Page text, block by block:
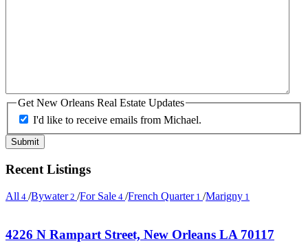
Get New Orleans Real Estate Updates
I'd like to receive emails from Michael.
Recent Listings
All 4 /Bywater2 /For Sale 4 /French Quarter1 /Marigny 1
4226 N Rampart Street, New Orleans LA 70117